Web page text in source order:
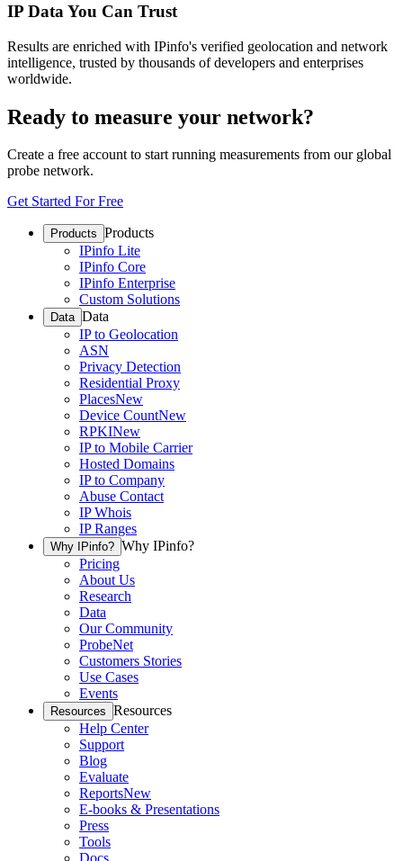
IP Data You Can Trust
Results are enriched with IPinfo's verified geolocation and network
intelligence, trusted by thousands of developers and enterprises
worldwide.
Ready to measure your network?
Create a free account to start running measurements from our global
probe network.
Get Started For Free
Products Products
IPinfo Lite
IPinfo Core
IPinfo Enterprise
Custom Solutions
Data Data
IP to Geolocation
ASN
Privacy Detection
Residential Proxy
PlacesNew
Device CountNew
RPKINew
IP to Mobile Carrier
Hosted Domains
IP to Company
Abuse Contact
IP Whois
IP Ranges
Why IPinfo? Why IPinfo?
Pricing
About Us
Research
Data
Our Community
ProbeNet
Customers Stories
Use Cases
Events
Resources Resources
Help Center
Support
Blog
Evaluate
ReportsNew
E-books & Presentations
Press
Tools